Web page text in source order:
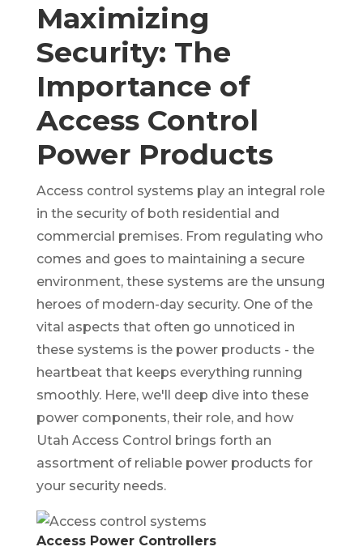
Maximizing
Security: The
Importance of
Access Control
Power Products
Access control systems play an integral role
in the security of both residential and
commercial premises. From regulating who
comes and goes to maintaining a secure
environment, these systems are the unsung
heroes of modern-day security. One of the
vital aspects that often go unnoticed in
these systems is the power products - the
heartbeat that keeps everything running
smoothly. Here, we'll deep dive into these
power components, their role, and how
Utah Access Control brings forth an
assortment of reliable power products for
your security needs.
Access Power Controllers